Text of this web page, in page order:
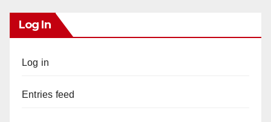
Log In
Log in
Entries feed